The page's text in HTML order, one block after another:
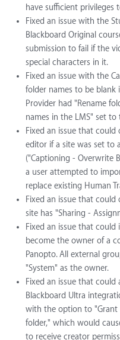
have sufficient privileges
Fixed an issue with the
Blackboard Original
submission to fail if the
special characters in it.
Fixed an issue with the
folder names to be blank
Provider had "Rename
names in the LMS" set to
Fixed an issue that
editor if a site was set to
("Captioning - Overwrite
a user attempted to
replace existing Human
Fixed an issue that could
site has "Sharing -
Fixed an issue that
become the owner of a
Panopto. All external
"System" as the owner.
Fixed an issue that could
Blackboard Ultra
with the option to "Grant
folder," which would
to receive creator